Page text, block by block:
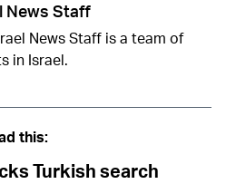
News Staff
News Staff is a team of
in Israel.
this:
Turkish search